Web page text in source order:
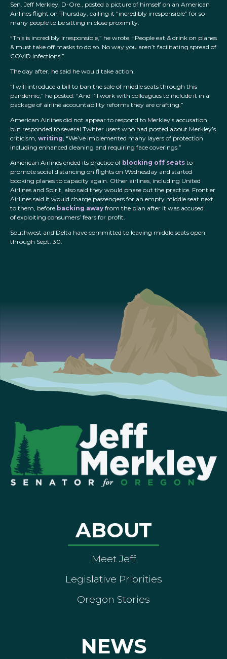
Sen. Jeff Merkley, D-Ore., posted a picture of himself on an American
Airlines flight on Thursday, calling it “incredibly irresponsible” for so
many people to be sitting in close proximity.
“This is incredibly irresponsible,” he wrote. “People eat & drink on planes
& must take off masks to do so. No way you aren’t facilitating spread of
COVID infections.”
The day after, he said he would take action.
“I will introduce a bill to ban the sale of middle seats through this
pandemic,” he posted. “And I’ll work with colleagues to include it in a
package of airline accountability reforms they are crafting.”
American Airlines did not appear to respond to Merkley’s accusation,
but responded to several Twitter users who had posted about Merkley’s
criticism, writing, “We’ve implemented many layers of protection
including enhanced cleaning and requiring face coverings.”
American Airlines ended its practice of blocking off seats to
promote social distancing on flights on Wednesday and started
booking planes to capacity again. Other airlines, including United
Airlines and Spirit, also said they would phase out the practice. Frontier
Airlines said it would charge passengers for an empty middle seat next
to them, before backing away from the plan after it was accused
of exploiting consumers’ fears for profit.
Southwest and Delta have committed to leaving middle seats open
through Sept. 30.
ABOUT
Meet Jeff
Legislative Priorities
Oregon Stories
NEWS